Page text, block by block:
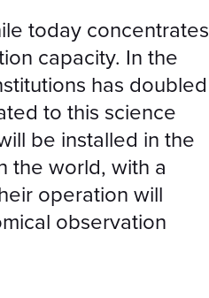
today concentrates
capacity. In the
has doubled
to this science
be installed in the
the world, with a
operation will
observation